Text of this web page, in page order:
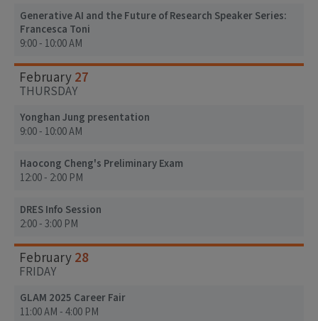
Generative AI and the Future of Research Speaker Series:
Francesca Toni
9:00 - 10:00 AM
February27
THURSDAY
Yonghan Jung presentation
9:00 - 10:00 AM
Haocong Cheng's Preliminary Exam
12:00 - 2:00 PM
DRES Info Session
2:00 - 3:00 PM
February28
FRIDAY
GLAM 2025 Career Fair
11:00 AM - 4:00 PM